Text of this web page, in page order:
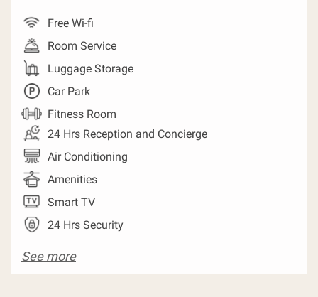
Free Wi-fi
Room Service
Luggage Storage
Car Park
Fitness Room
24 Hrs Reception and Concierge
Air Conditioning
Amenities
Smart TV
24 Hrs Security
See more